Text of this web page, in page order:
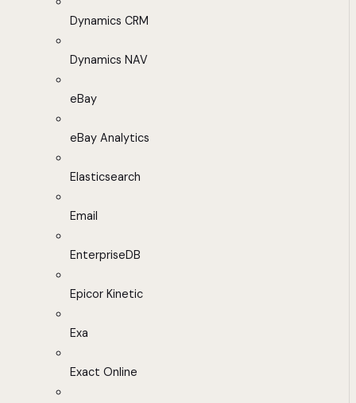
Dynamics CRM
Dynamics NAV
eBay
eBay Analytics
Elasticsearch
Email
EnterpriseDB
Epicor Kinetic
Exa
Exact Online